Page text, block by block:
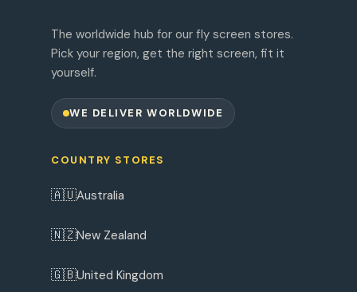
The worldwide hub for our fly screen stores.
Pick your region, get the right screen, fit it
yourself.
WE DELIVER WORLDWIDE
COUNTRY STORES
🇦🇺Australia
🇳🇿New Zealand
🇬🇧United Kingdom